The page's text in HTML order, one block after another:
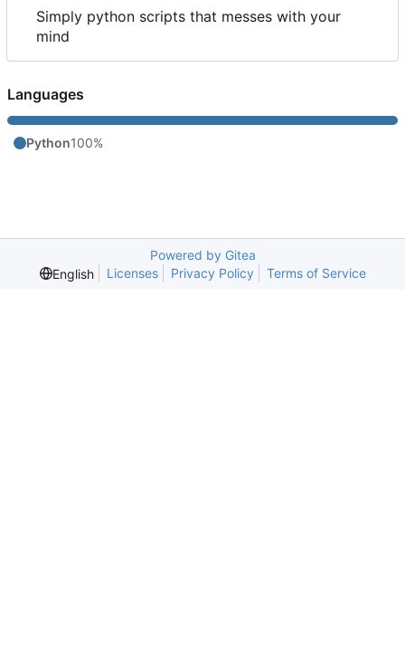
Simply python scripts that messes with your
mind
Languages
Python100%
Powered by Gitea
English
Licenses Privacy Policy Terms of Service